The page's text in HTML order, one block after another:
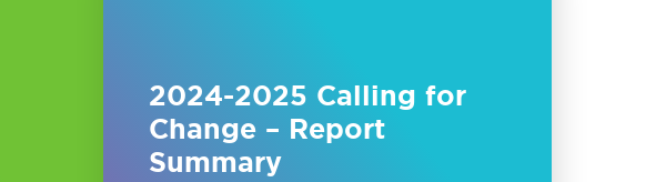
2024-2025 Calling for
Change – Report
Summary